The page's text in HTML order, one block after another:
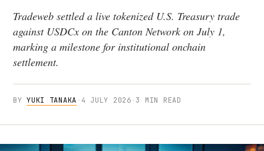
Tradeweb settled a live tokenized U.S. Treasury trade
against USDCx on the Canton Network on July 1,
marking a milestone for institutional onchain
settlement.
BYYUKI TANAKA · 4 JULY 2026 ·3 MIN READ